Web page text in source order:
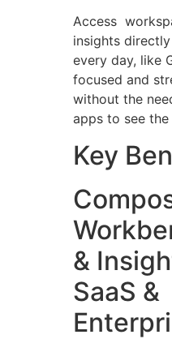
Access
insights
every day, like
focused and
without the
apps to see
Key
&
SaaS &